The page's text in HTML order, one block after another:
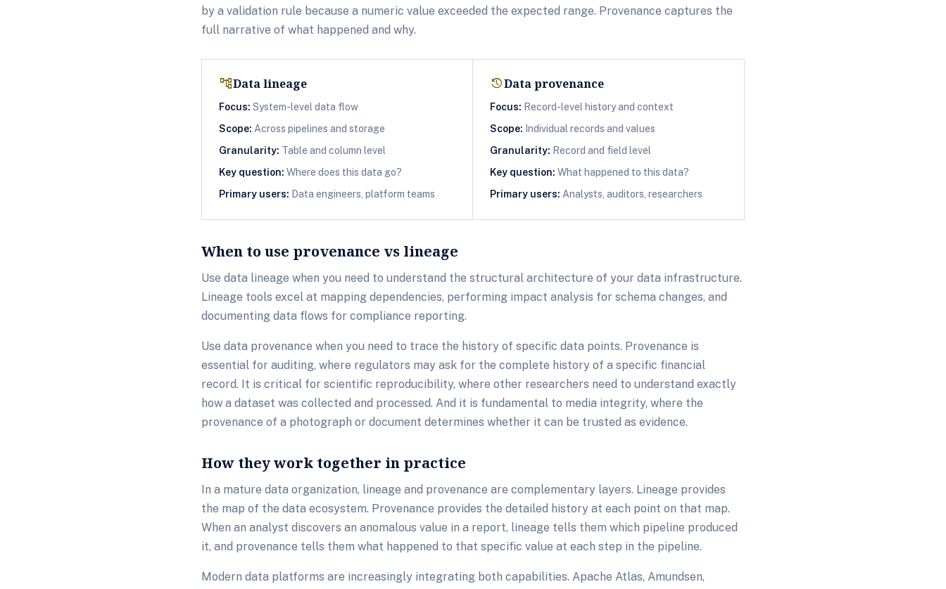
by a validation rule because a numeric value exceeded the expected range. Provenance captures the
full narrative of what happened and why.
account_treeData lineage
Focus: System-level data flow
Scope: Across pipelines and storage
Granularity: Table and column level
Key question: Where does this data go?
Primary users: Data engineers, platform teams
historyData provenance
Focus: Record-level history and context
Scope: Individual records and values
Granularity: Record and field level
Key question: What happened to this data?
Primary users: Analysts, auditors, researchers
When to use provenance vs lineage
Use data lineage when you need to understand the structural architecture of your data infrastructure.
Lineage tools excel at mapping dependencies, performing impact analysis for schema changes, and
documenting data flows for compliance reporting.
Use data provenance when you need to trace the history of specific data points. Provenance is
essential for auditing, where regulators may ask for the complete history of a specific financial
record. It is critical for scientific reproducibility, where other researchers need to understand exactly
how a dataset was collected and processed. And it is fundamental to media integrity, where the
provenance of a photograph or document determines whether it can be trusted as evidence.
How they work together in practice
In a mature data organization, lineage and provenance are complementary layers. Lineage provides
the map of the data ecosystem. Provenance provides the detailed history at each point on that map.
When an analyst discovers an anomalous value in a report, lineage tells them which pipeline produced
it, and provenance tells them what happened to that specific value at each step in the pipeline.
Modern data platforms are increasingly integrating both capabilities. Apache Atlas, Amundsen,